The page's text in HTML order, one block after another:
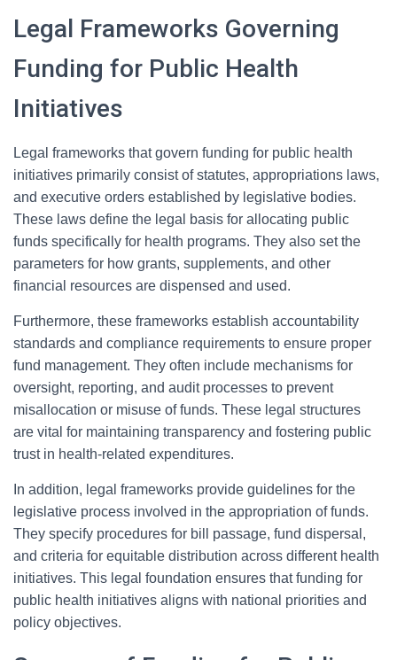
Legal Frameworks Governing
Funding for Public Health
Initiatives
Legal frameworks that govern funding for public health
initiatives primarily consist of statutes, appropriations laws,
and executive orders established by legislative bodies.
These laws define the legal basis for allocating public
funds specifically for health programs. They also set the
parameters for how grants, supplements, and other
financial resources are dispensed and used.
Furthermore, these frameworks establish accountability
standards and compliance requirements to ensure proper
fund management. They often include mechanisms for
oversight, reporting, and audit processes to prevent
misallocation or misuse of funds. These legal structures
are vital for maintaining transparency and fostering public
trust in health-related expenditures.
In addition, legal frameworks provide guidelines for the
legislative process involved in the appropriation of funds.
They specify procedures for bill passage, fund dispersal,
and criteria for equitable distribution across different health
initiatives. This legal foundation ensures that funding for
public health initiatives aligns with national priorities and
policy objectives.